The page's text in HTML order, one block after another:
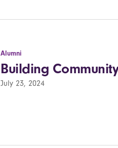
Alumni
Building Community
July 23, 2024